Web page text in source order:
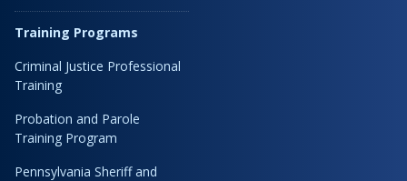
Training Programs
Criminal Justice Professional
Training
Probation and Parole
Training Program
Pennsylvania Sheriff and